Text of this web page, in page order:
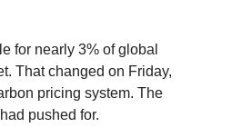
for nearly 3% of global
That changed on Friday,
pricing system. The
pushed for.